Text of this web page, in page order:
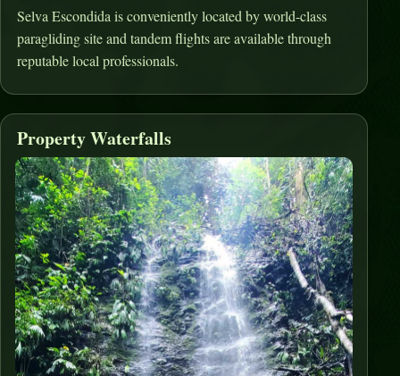
Selva Escondida is conveniently located by world-class
paragliding site and tandem flights are available through
reputable local professionals.
Property Waterfalls